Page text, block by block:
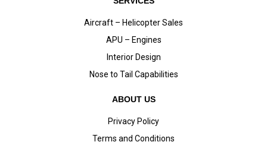
Aircraft – Helicopter Sales
APU – Engines
Interior Design
Nose to Tail Capabilities
ABOUT US
Privacy Policy
Terms and Conditions